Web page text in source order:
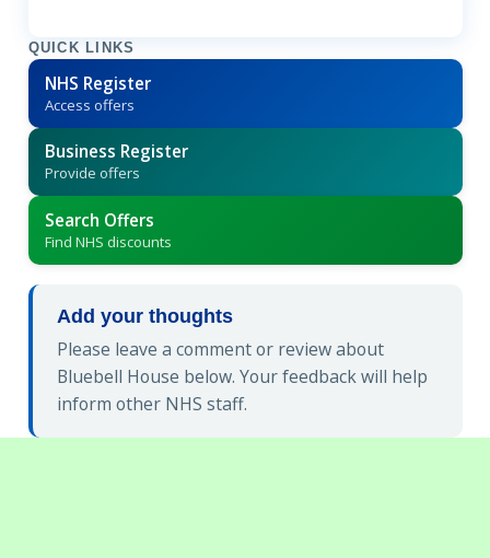
QUICK LINKS
NHS Register
Access offers
Business Register
Provide offers
Search Offers
Find NHS discounts
Add your thoughts
Please leave a comment or review about
Bluebell House below. Your feedback will help
inform other NHS staff.